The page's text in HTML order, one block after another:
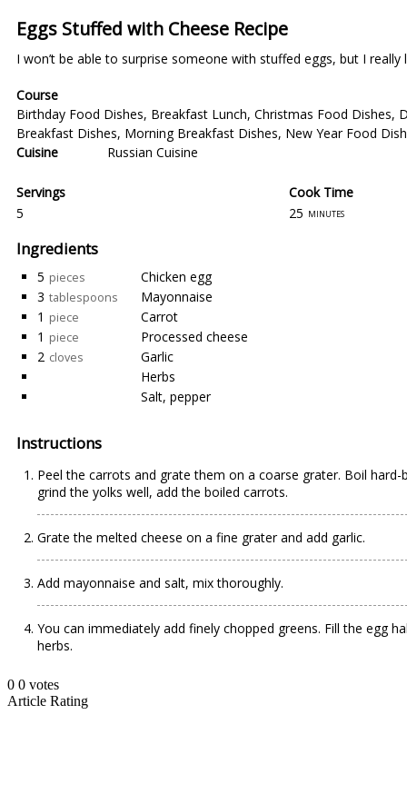
Eggs Stuffed with Cheese Recipe
I won’t be able to surprise someone with stuffed eggs, but I
Course
Birthday Food Dishes, Breakfast Lunch, Christmas Food Dishes,
Breakfast Dishes, Morning Breakfast Dishes, New Year Food
Cuisine
Russian Cuisine
Servings
5
Cook Time
25 minutes
Ingredients
5 pieces
Chicken egg
3 tablespoons
Mayonnaise
1 piece
Carrot
1 piece
Processed cheese
2 cloves
Garlic
Herbs
Salt, pepper
Instructions
Peel the carrots and grate them on a coarse grater. Boil
grind the yolks well, add the boiled carrots.
Grate the melted cheese on a fine grater and add garlic.
Add mayonnaise and salt, mix thoroughly.
You can immediately add finely chopped greens. Fill the egg
herbs.
0 0 votes
Article Rating